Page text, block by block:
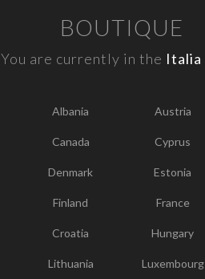
BOUTIQUE
You are currently in the Italia
Albania Austria
Canada Cyprus
Denmark Estonia
Finland France
Croatia Hungary
Lithuania Luxembourg